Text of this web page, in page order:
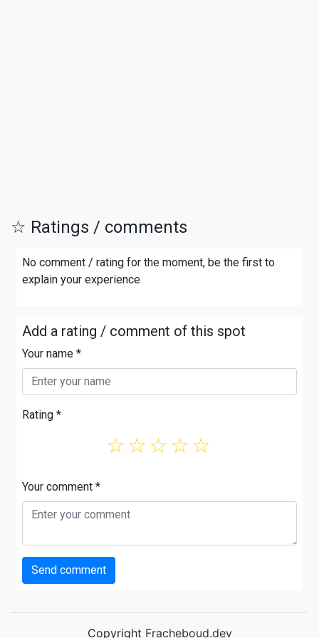
☆ Ratings / comments
No comment / rating for the moment, be the first to
explain your experience
Add a rating / comment of this spot
Your name *
Rating *
☆
☆
☆
☆
☆
Your comment *
Send comment
Copyright Fracheboud.dev